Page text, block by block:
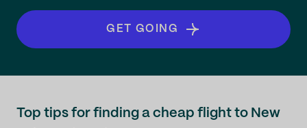
GET GOING
Top tips for finding a cheap flight to New